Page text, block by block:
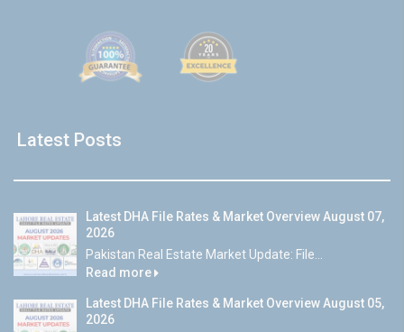
Latest Posts
Latest DHA File Rates & Market Overview August 07,
2026
Pakistan Real Estate Market Update: File...
Read more
Latest DHA File Rates & Market Overview August 05,
2026